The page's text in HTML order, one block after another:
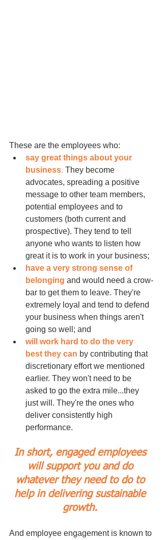
These are the employees who:
say great things about your
business. They become
advocates, spreading a positive
message to other team members,
potential employees and to
customers (both current and
prospective). They tend to tell
anyone who wants to listen how
great it is to work in your business;
have a very strong sense of
belonging and would need a crow-
bar to get them to leave. They're
extremely loyal and tend to defend
your business when things aren't
going so well; and
will work hard to do the very
best they can by contributing that
discretionary effort we mentioned
earlier. They won't need to be
asked to go the extra mile...they
just will. They're the ones who
deliver consistently high
performance.
In short, engaged employees
will support you and do
whatever they need to do to
help in delivering sustainable
growth.
And employee engagement is known to